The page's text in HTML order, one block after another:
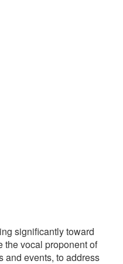
significantly toward
the vocal proponent of
and events, to address